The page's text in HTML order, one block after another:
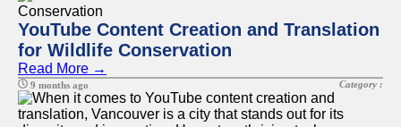
YouTube Content Creation and Translation
for Wildlife Conservation
Read More →
9 months ago Category :